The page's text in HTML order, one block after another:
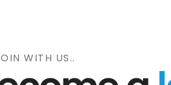
WITH US..